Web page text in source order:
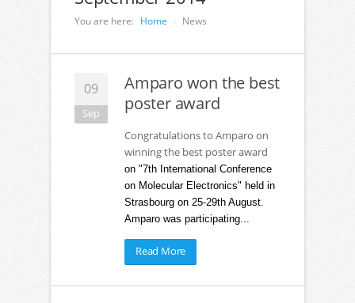
You are here: Home News
09
Sep
Amparo won the best
poster award
Congratulations to Amparo on
winning the best poster award
on "7th International Conference
on Molecular Electronics" held in
Strasbourg on 25-29th August.
Amparo was participating...
Read More